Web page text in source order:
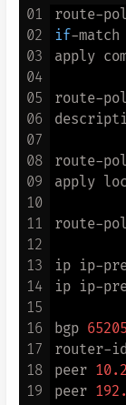
16
17
18
19
20
21
22
23
24
25
26
27
28
29
30
31
32
33
34
service-
admin-
domain
domain
interface
ip
rule 1
ike
01
02
03
04
05
06
07
08
09
10
11
12
13
14
15
16
17
18
19
route-
if-
apply
route-
route-
apply
route-
ip ip-
ip ip-
bgp 65205
router-
peer
peer